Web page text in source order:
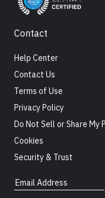
Contact
Help Center
Contact Us
Terms of Use
Privacy Policy
Do Not Sell or Share
Cookies
Security & Trust
Email Address